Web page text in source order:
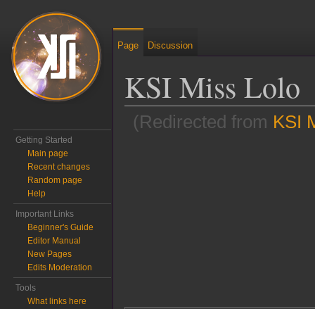
KSI Miss Lolo
(Redirected from KSI
Page Discussion
Getting Started
Main page
Recent changes
Random page
Help
Important Links
Beginner's Guide
Editor Manual
New Pages
Edits Moderation
Tools
What links here